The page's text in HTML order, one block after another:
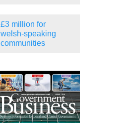
£3 million for
welsh-speaking
communities